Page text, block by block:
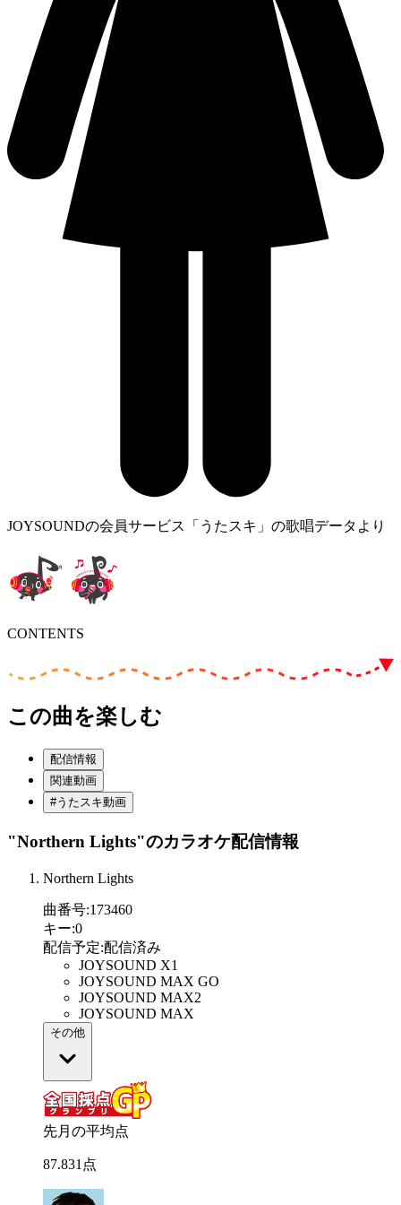
JOYSOUNDの会員サービス「うたスキ」の歌唱データより
CONTENTS
この曲を楽しむ
配信情報
関連動画
#うたスキ動画
"Northern Lights"のカラオケ配信情報
Northern Lights
曲番号:173460
キー:0
配信予定:配信済み
JOYSOUND X1
JOYSOUND MAX GO
JOYSOUND MAX2
JOYSOUND MAX
その他
先月の平均点
87.831 点